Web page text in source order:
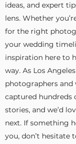
ideas, and expert
lens. Whether
for the right
your wedding
inspiration here to
way. As Los
photographers and
captured hundreds
stories, and we’d
next. If something
you, don’t hesitate